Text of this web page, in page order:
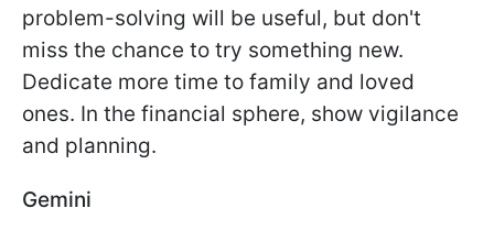
problem-solving will be useful, but don't
miss the chance to try something new.
Dedicate more time to family and loved
ones. In the financial sphere, show vigilance
and planning.
Gemini